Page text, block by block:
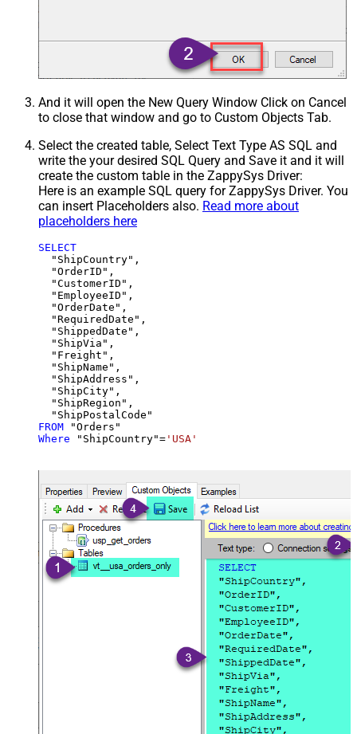
And it will open the New Query Window Click on Cancel
to close that window and go to Custom Objects Tab.
Select the created table, Select Text Type AS SQL and
write the your desired SQL Query and Save it and it will
create the custom table in the ZappySys Driver:
Here is an example SQL query for ZappySys Driver. You
can insert Placeholders also. Read more about
placeholders here
SELECT
  "ShipCountry",
  "OrderID",
  "CustomerID",
  "EmployeeID",
  "OrderDate",
  "RequiredDate",
  "ShippedDate",
  "ShipVia",
  "Freight",
  "ShipName",
  "ShipAddress",
  "ShipCity",
  "ShipRegion",
FROM
Where "ShipCountry"= 'USA'